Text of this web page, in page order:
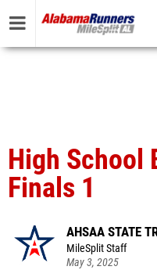
High School
Finals 1
AHSAA STATE
MileSplit Staff
May 3, 2025